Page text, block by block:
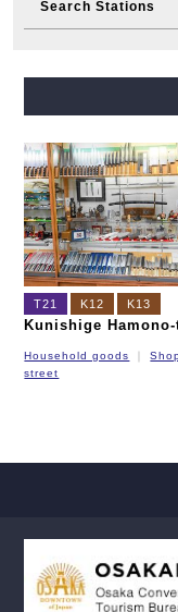
Search Stations
Nagahori Tsurumi-
New Tram
T21 K12 K13
Kunishige Hamono-
Household goods
street